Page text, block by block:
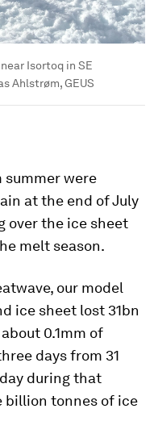
Isortoq in SE
Ahlstrøm, GEUS
summer were
at the end of July
over the ice sheet
melt season.
our model
ice sheet lost 31bn
0.1mm of
days from 31
during that
billion tonnes of ice